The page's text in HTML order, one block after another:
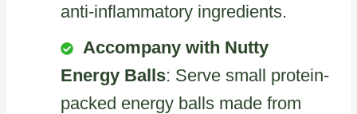
anti-inflammatory ingredients.
Accompany with Nutty
Energy Balls: Serve small protein-
packed energy balls made from